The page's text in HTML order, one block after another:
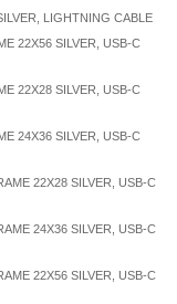
LIGHTNING CABLE
22X56 SILVER, USB-C
22X28 SILVER, USB-C
24X36 SILVER, USB-C
22X28 SILVER, USB-C
24X36 SILVER, USB-C
22X56 SILVER, USB-C